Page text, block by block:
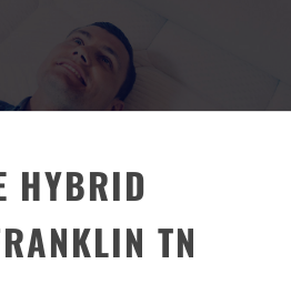
HYBRID
TN